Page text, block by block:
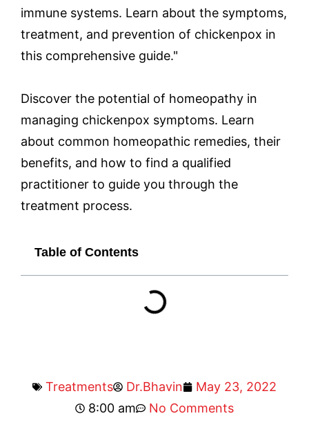
immune systems. Learn about the symptoms,
treatment, and prevention of chickenpox in
this comprehensive guide."
Discover the potential of homeopathy in
managing chickenpox symptoms. Learn
about common homeopathic remedies, their
benefits, and how to find a qualified
practitioner to guide you through the
treatment process.
Table of Contents
Treatments Dr.Bhavin
May 23, 2022
8:00 am
No Comments